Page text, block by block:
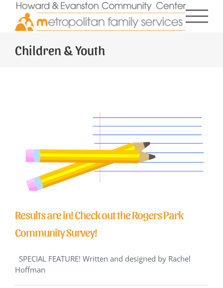
content
Children & Youth
Results are in! Check out the Rogers Park
Community Survey!
SPECIAL FEATURE! Written and designed by Rachel
Hoffman